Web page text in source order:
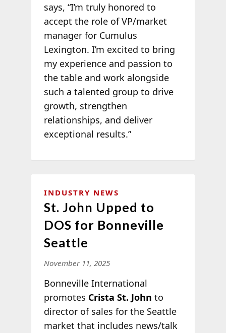
says, “I’m truly honored to
accept the role of VP/market
manager for Cumulus
Lexington. I’m excited to bring
my experience and passion to
the table and work alongside
such a talented group to drive
growth, strengthen
relationships, and deliver
exceptional results.”
INDUSTRY NEWS
St. John Upped to
DOS for Bonneville
Seattle
November 11, 2025
Bonneville International
promotes Crista St. John to
director of sales for the Seattle
market that includes news/talk